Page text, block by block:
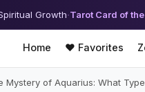
Growth·Tarot Card of
Home ❤️ Favorites
Mystery of Aquarius: What